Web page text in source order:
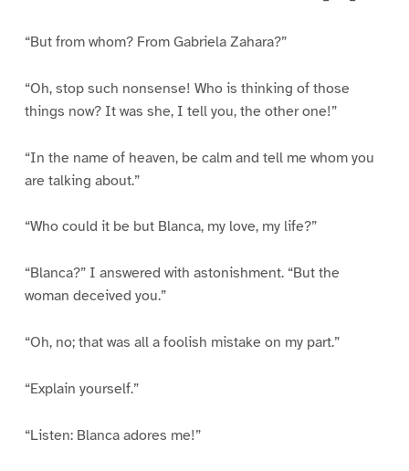
“But from whom? From Gabriela Zahara?”
“Oh, stop such nonsense! Who is thinking of those
things now? It was she, I tell you, the other one!”
“In the name of heaven, be calm and tell me whom you
are talking about.”
“Who could it be but Blanca, my love, my life?”
“Blanca?” I answered with astonishment. “But the
woman deceived you.”
“Oh, no; that was all a foolish mistake on my part.”
“Explain yourself.”
“Listen: Blanca adores me!”